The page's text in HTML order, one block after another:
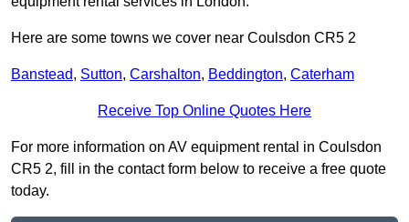
Here are some towns we cover near Coulsdon CR5 2
Banstead, Sutton, Carshalton, Beddington, Caterham
Receive Top Online Quotes Here
For more information on AV equipment rental in Coulsdon
CR5 2, fill in the contact form below to receive a free quote
today.